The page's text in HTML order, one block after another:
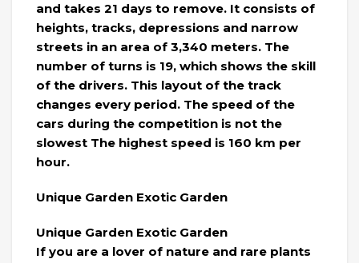
and takes 21 days to remove. It consists of
heights, tracks, depressions and narrow
streets in an area of ​​3,340 meters. The
number of turns is 19, which shows the skill
of the drivers. This layout of the track
changes every period. The speed of the
cars during the competition is not the
slowest The highest speed is 160 km per
hour.
Unique Garden Exotic Garden
Unique Garden Exotic Garden
If you are a lover of nature and rare plants